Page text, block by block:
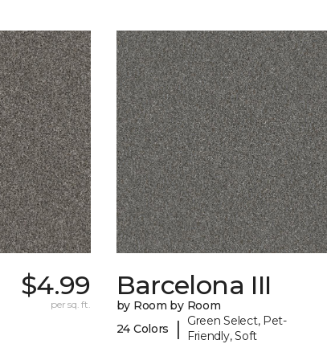
$4.99
per sq. ft.
Barcelona III
by Room by Room
24 Colors
|
Green Select, Pet-
Friendly, Soft